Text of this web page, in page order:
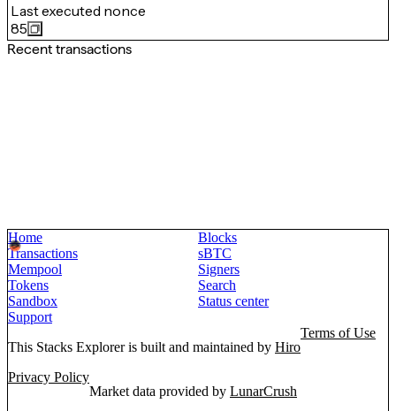
Last executed nonce
85
Recent transactions
Home
Blocks
Transactions
sBTC
Mempool
Signers
Tokens
Search
Sandbox
Status center
Support
This Stacks Explorer is built and maintained by Hiro
Terms of Use
Privacy Policy
Market data provided by LunarCrush